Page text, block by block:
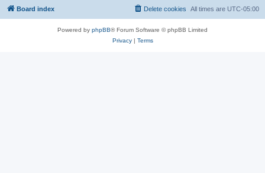
Board index All times are UTC-05:00
Delete cookies
Powered by phpBB® Forum Software © phpBB Limited
Privacy| Terms